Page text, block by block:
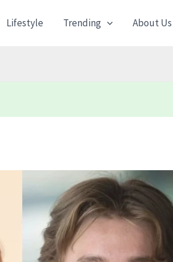
Lifestyle Trending About Us